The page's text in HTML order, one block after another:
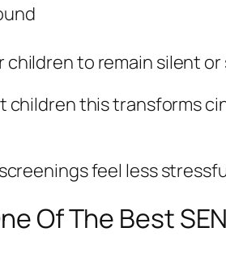
children to remain silent or
children this transforms
feel less
Of The Best